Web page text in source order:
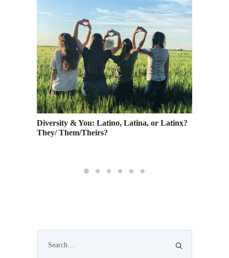
Diversity & You: Latino, Latina, or Latinx?
They/ Them/Theirs?